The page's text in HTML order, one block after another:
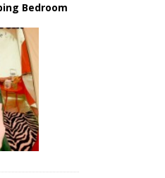
Bedroom